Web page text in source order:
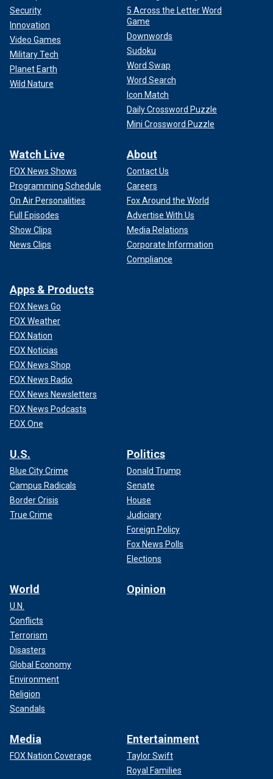
Security
Innovation
Video Games
Military Tech
Planet Earth
Wild Nature
5 Across the Letter Word
Game
Downwords
Sudoku
Word Swap
Word Search
Icon Match
Daily Crossword Puzzle
Mini Crossword Puzzle
Watch Live
FOX News Shows
Programming Schedule
On Air Personalities
Full Episodes
Show Clips
News Clips
About
Contact Us
Careers
Fox Around the World
Advertise With Us
Media Relations
Corporate Information
Compliance
Apps & Products
FOX News Go
FOX Weather
FOX Nation
FOX Noticias
FOX News Shop
FOX News Radio
FOX News Newsletters
FOX News Podcasts
FOX One
U.S.
Blue City Crime
Campus Radicals
Border Crisis
True Crime
Politics
Donald Trump
Senate
House
Judiciary
Foreign Policy
Fox News Polls
Elections
World
U.N.
Conflicts
Terrorism
Disasters
Global Economy
Environment
Religion
Scandals
Opinion
Media
FOX Nation Coverage
Entertainment
Taylor Swift
Royal Families